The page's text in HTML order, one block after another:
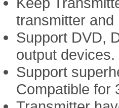
transmitter
Support DVD,
output devices.
Support
Compatible for